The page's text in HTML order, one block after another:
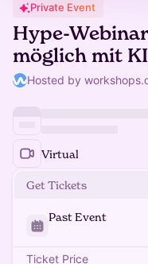
Private Event
Hype-
möglich mit
Hosted by
Virtual
Get Tickets
Past Event
Ticket Price